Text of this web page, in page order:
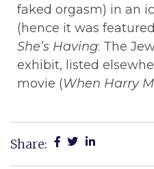
faked orgasm) in an
(hence it was
She’s Having: The
exhibit, listed
movie (When Harry
Share: